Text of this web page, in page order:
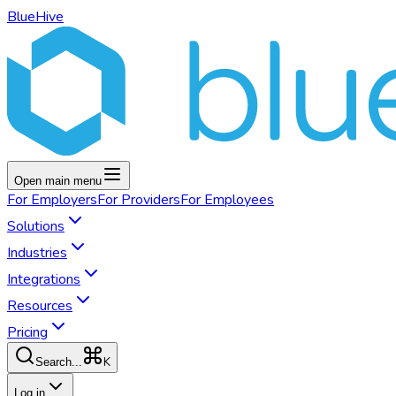
BlueHive
Open main menu
For EmployersFor ProvidersFor Employees
Solutions
Industries
Integrations
Resources
Pricing
Search... K
Log in